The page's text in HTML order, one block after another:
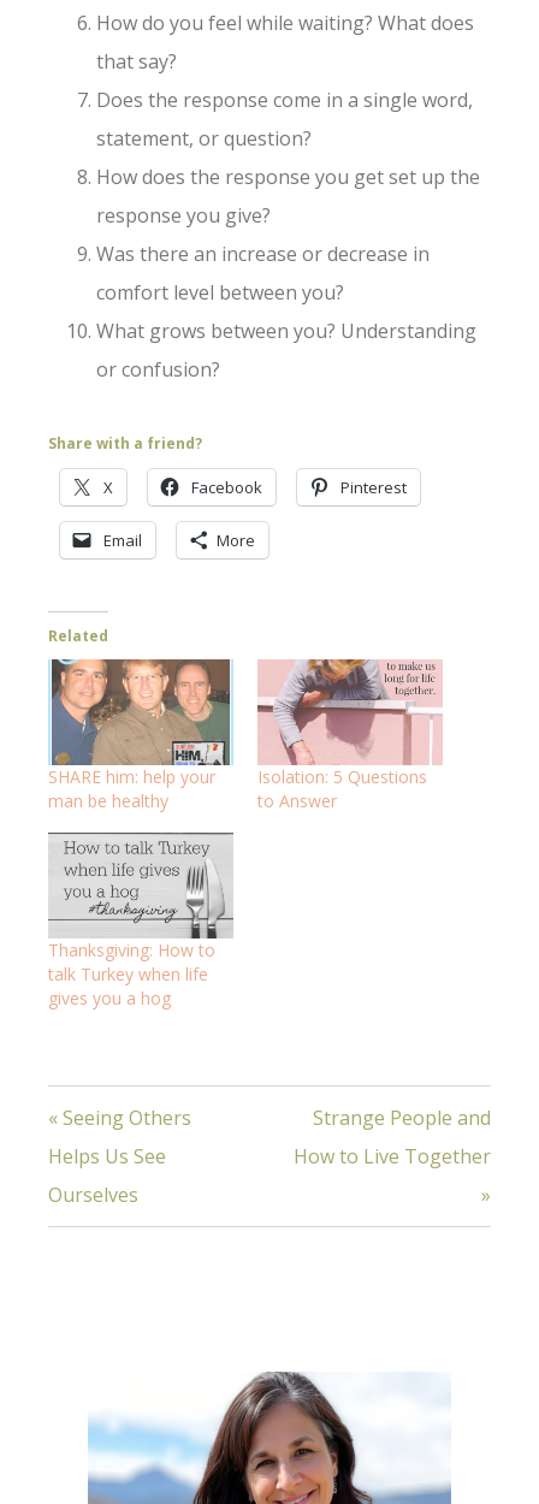
How do you feel while waiting? What does
that say?
Does the response come in a single word,
statement, or question?
How does the response you get set up the
response you give?
Was there an increase or decrease in
comfort level between you?
What grows between you? Understanding
or confusion?
Share with a friend?
X Facebook Pinterest
Email More
Related
SHARE him: help your
man be healthy
Isolation: 5 Questions
to Answer
Thanksgiving: How to
talk Turkey when life
gives you a hog
« Seeing Others
Helps Us See
Ourselves
Strange People and
How to Live Together
»